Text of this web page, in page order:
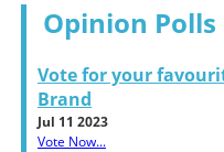
Opinion Polls
Vote for your
Brand
Jul 11 2023
Vote Now...